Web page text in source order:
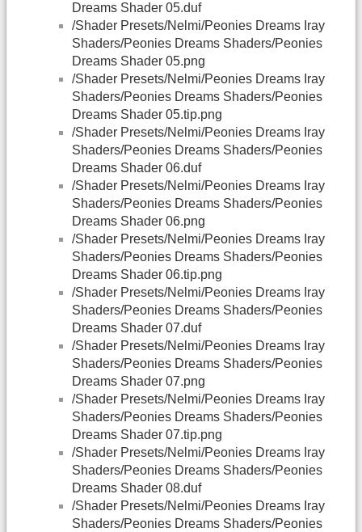
Dreams Shader 05.duf
/Shader Presets/Nelmi/Peonies Dreams Iray
Shaders/Peonies Dreams Shaders/Peonies
Dreams Shader 05.png
/Shader Presets/Nelmi/Peonies Dreams Iray
Shaders/Peonies Dreams Shaders/Peonies
Dreams Shader 05.tip.png
/Shader Presets/Nelmi/Peonies Dreams Iray
Shaders/Peonies Dreams Shaders/Peonies
Dreams Shader 06.duf
/Shader Presets/Nelmi/Peonies Dreams Iray
Shaders/Peonies Dreams Shaders/Peonies
Dreams Shader 06.png
/Shader Presets/Nelmi/Peonies Dreams Iray
Shaders/Peonies Dreams Shaders/Peonies
Dreams Shader 06.tip.png
/Shader Presets/Nelmi/Peonies Dreams Iray
Shaders/Peonies Dreams Shaders/Peonies
Dreams Shader 07.duf
/Shader Presets/Nelmi/Peonies Dreams Iray
Shaders/Peonies Dreams Shaders/Peonies
Dreams Shader 07.png
/Shader Presets/Nelmi/Peonies Dreams Iray
Shaders/Peonies Dreams Shaders/Peonies
Dreams Shader 07.tip.png
/Shader Presets/Nelmi/Peonies Dreams Iray
Shaders/Peonies Dreams Shaders/Peonies
Dreams Shader 08.duf
/Shader Presets/Nelmi/Peonies Dreams Iray
Shaders/Peonies Dreams Shaders/Peonies